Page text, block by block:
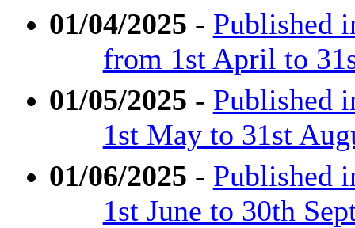
01/04/2025 - Published
from 1st April to
01/05/2025 - Published
1st May to 31st
01/06/2025 - Published
1st June to 30th